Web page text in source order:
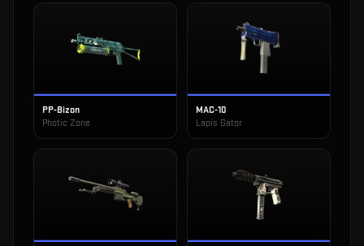
PP-Bizon
Photic Zone
MAC-10
Lapis Gator